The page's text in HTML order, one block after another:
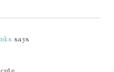
says